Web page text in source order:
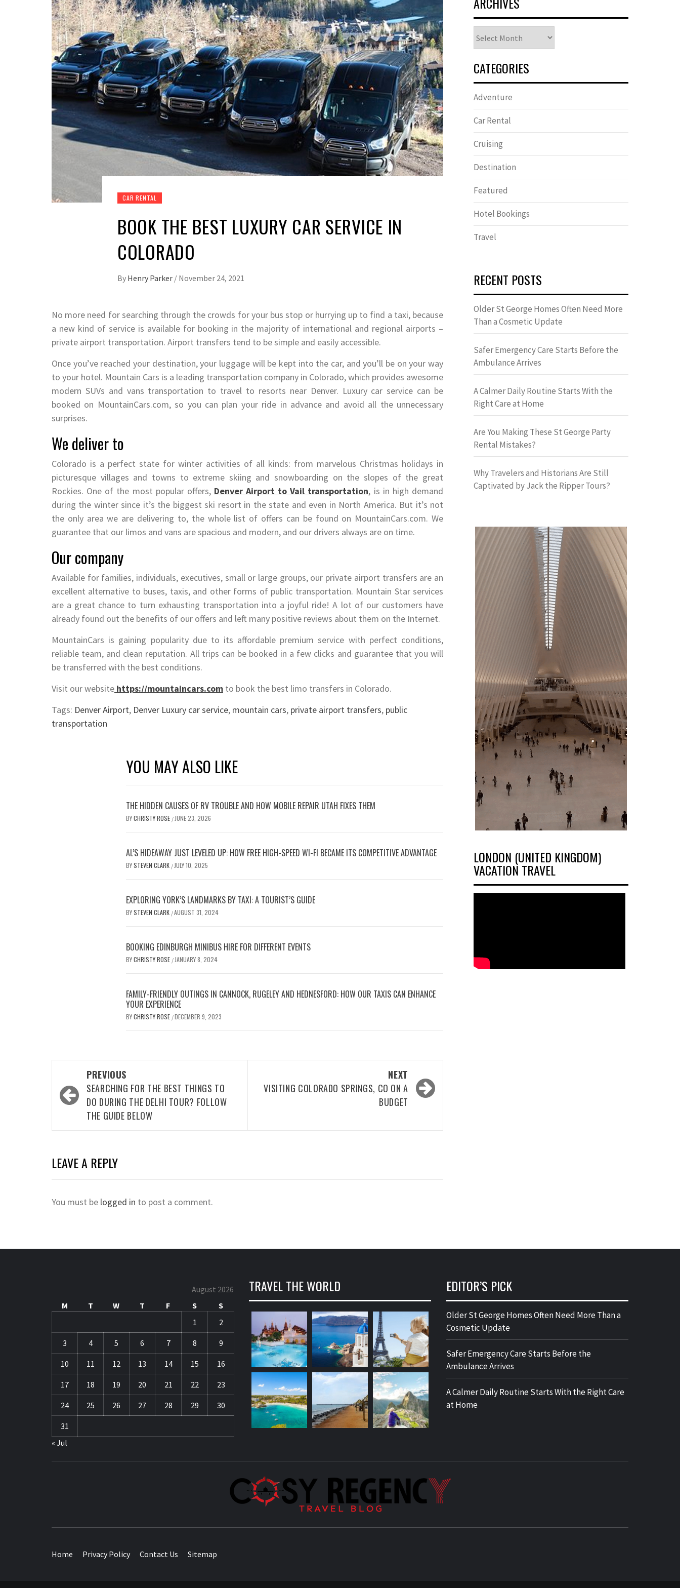
CAR RENTAL
BOOK THE BEST LUXURY CAR SERVICE IN
COLORADO
By Henry Parker / November 24, 2021
No more need for searching through the crowds for your bus stop or hurrying up to find a taxi, because
a new kind of service is available for booking in the majority of international and regional airports –
private airport transportation. Airport transfers tend to be simple and easily accessible.
Once you’ve reached your destination, your luggage will be kept into the car, and you’ll be on your way
to your hotel. Mountain Cars is a leading transportation company in Colorado, which provides awesome
modern SUVs and vans transportation to travel to resorts near Denver. Luxury car service can be
booked on MountainCars.com, so you can plan your ride in advance and avoid all the unnecessary
surprises.
We deliver to
Colorado is a perfect state for winter activities of all kinds: from marvelous Christmas holidays in
picturesque villages and towns to extreme skiing and snowboarding on the slopes of the great
Rockies. One of the most popular offers, Denver Airport to Vail transportation, is in high demand
during the winter since it’s the biggest ski resort in the state and even in North America. But it’s not
the only area we are delivering to, the whole list of offers can be found on MountainCars.com. We
guarantee that our limos and vans are spacious and modern, and our drivers always are on time.
Our company
Available for families, individuals, executives, small or large groups, our private airport transfers are an
excellent alternative to buses, taxis, and other forms of public transportation. Mountain Star services
are a great chance to turn exhausting transportation into a joyful ride! A lot of our customers have
already found out the benefits of our offers and left many positive reviews about them on the Internet.
MountainCars is gaining popularity due to its affordable premium service with perfect conditions,
reliable team, and clean reputation. All trips can be booked in a few clicks and guarantee that you will
be transferred with the best conditions.
Visit our website https://mountaincars.com to book the best limo transfers in Colorado.
Tags: Denver Airport, Denver Luxury car service, mountain cars, private airport transfers, public
transportation
YOU MAY ALSO LIKE
THE HIDDEN CAUSES OF RV TROUBLE AND HOW MOBILE REPAIR UTAH FIXES THEM
BYCHRISTY ROSE / JUNE 23, 2026
AL’S HIDEAWAY JUST LEVELED UP: HOW FREE HIGH-SPEED WI-FI BECAME ITS COMPETITIVE ADVANTAGE
BYSTEVEN CLARK / JULY 10, 2025
EXPLORING YORK’S LANDMARKS BY TAXI: A TOURIST’S GUIDE
BYSTEVEN CLARK /AUGUST 31, 2024
BOOKING EDINBURGH MINIBUS HIRE FOR DIFFERENT EVENTS
BYCHRISTY ROSE / JANUARY 8, 2024
FAMILY-FRIENDLY OUTINGS IN CANNOCK, RUGELEY AND HEDNESFORD: HOW OUR TAXIS CAN ENHANCE
YOUR EXPERIENCE
BYCHRISTY ROSE /DECEMBER 9, 2023
navigation
PREVIOUS
SEARCHING FOR THE BEST THINGS TO
DO DURING THE DELHI TOUR? FOLLOW
THE GUIDE BELOW
NEXT
VISITING COLORADO SPRINGS, CO ON A
BUDGET
LEAVE A REPLY
You must be logged in to post a comment.
CATEGORIES
Adventure
Car Rental
Cruising
Destination
Featured
Hotel Bookings
Travel
RECENT POSTS
Older St George Homes Often Need More
Than a Cosmetic Update
Safer Emergency Care Starts Before the
Ambulance Arrives
A Calmer Daily Routine Starts With the
Right Care at Home
Are You Making These St George Party
Rental Mistakes?
Why Travelers and Historians Are Still
Captivated by Jack the Ripper Tours?
LONDON (UNITED KINGDOM)
VACATION TRAVEL
August 2026
M
T W T F S
S
1
2
3 4 5 6 7 8 9
10 11 12 13 14 15 16
17 18 19 20 21 22 23
24 25 26 27 28 29 30
31
« Jul
TRAVEL THE WORLD EDITOR’S PICK
Older St George Homes Often Need More Than a
Cosmetic Update
Safer Emergency Care Starts Before the
Ambulance Arrives
A Calmer Daily Routine Starts With the Right Care
at Home
Home Privacy Policy Contact Us Sitemap